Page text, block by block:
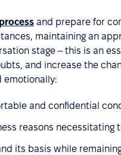
and prepare for
maintaining an
stage – this is an
and increase the
emotionally:
and confidential
reasons necessitating
its basis while